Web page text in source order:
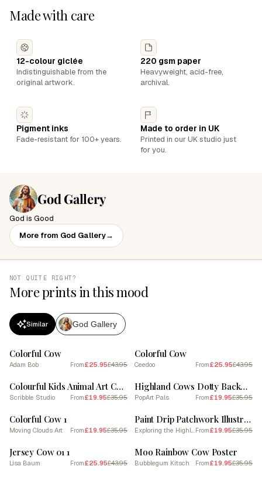
God Gallery
God is Good
More from God Gallery→
Made with care
12-colour giclée
Indistinguishable from the
original artwork.
220 gsm paper
Heavyweight, acid-free,
archival.
Pigment inks
Fade-resistant for 100+ years.
Made to order in UK
Printed in our UK studio just
for you.
NOT QUITE RIGHT?
More prints in this mood
Similar God Gallery
Colorful Cow
Adam Bob From£25.95£43.95
Colorful Cow
Ceedoo From£25.95£43.95
SALE
Colourful Kids Animal Art Cow 2
Scribble Studio From£19.95£35.95
SALE
Highland Cows Dotty Background 3
PopArt Pals From£19.95£35.95
SALE
Colorful Cow 1
Moving Clouds Art From£19.95£35.95
SALE
Paint Drip Patchwork Illustration Of Highland Cow
Exploring the Highlands From£19.95£35.95
SALE
Jersey Cow 01 1
Lisa Baum From£25.95£43.95
SALE
Moo Rainbow Cow Poster
Bubblegum Kitsch From£19.95£35.95
SALE SALE